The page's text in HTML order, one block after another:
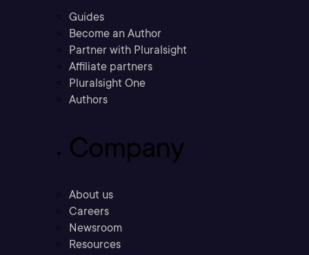
Guides
Become an Author
Partner with Pluralsight
Affiliate partners
Pluralsight One
Authors
Company
About us
Careers
Newsroom
Resources